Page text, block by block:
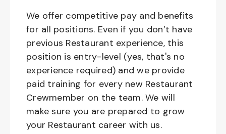
We offer competitive pay and benefits
for all positions. Even if you don’t have
previous Restaurant experience, this
position is entry-level (yes, that's no
experience required) and we provide
paid training for every new Restaurant
Crewmember on the team. We will
make sure you are prepared to grow
your Restaurant career with us.